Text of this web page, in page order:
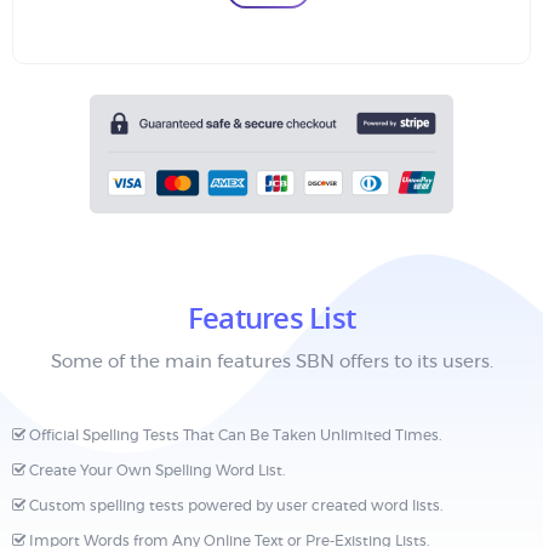
Features List
Some of the main features SBN offers to its users.
Official Spelling Tests That Can Be Taken Unlimited Times.
Create Your Own Spelling Word List.
Custom spelling tests powered by user created word lists.
Import Words from Any Online Text or Pre-Existing Lists.